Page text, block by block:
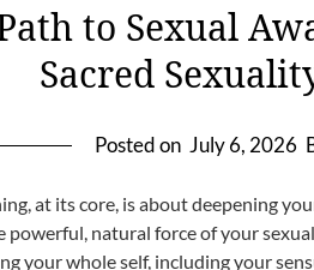
to Sexual
Sacred
Posted on July 6, 2026
at its core, is about deepening
powerful, natural force of your
your whole self, including your